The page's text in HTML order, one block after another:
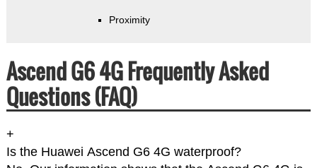
Proximity
Ascend G6 4G Frequently Asked
Questions (FAQ)
+
Is the Huawei Ascend G6 4G waterproof?